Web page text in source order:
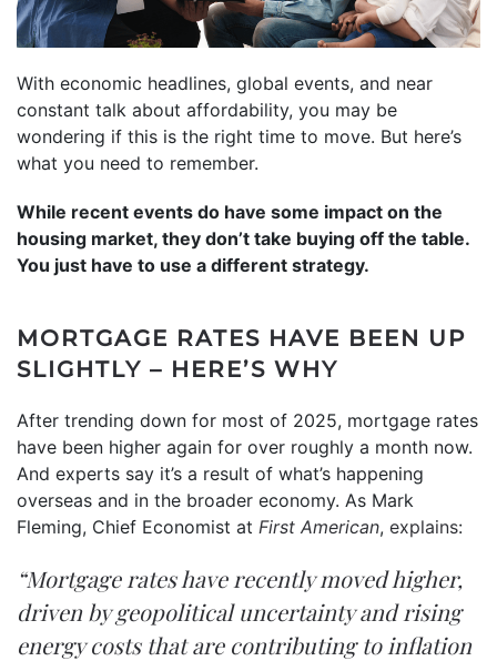
With economic headlines, global events, and near
constant talk about affordability, you may be
wondering if this is the right time to move. But here’s
what you need to remember.
While recent events do have some impact on the
housing market, they don’t take buying off the table.
You just have to use a different strategy.
MORTGAGE RATES HAVE BEEN UP
SLIGHTLY – HERE’S WHY
After trending down for most of 2025, mortgage rates
have been higher again for over roughly a month now.
And experts say it’s a result of what’s happening
overseas and in the broader economy. As Mark
Fleming, Chief Economist at First American, explains:
“Mortgage rates have recently moved higher,
driven by geopolitical uncertainty and rising
energy costs that are contributing to inflation